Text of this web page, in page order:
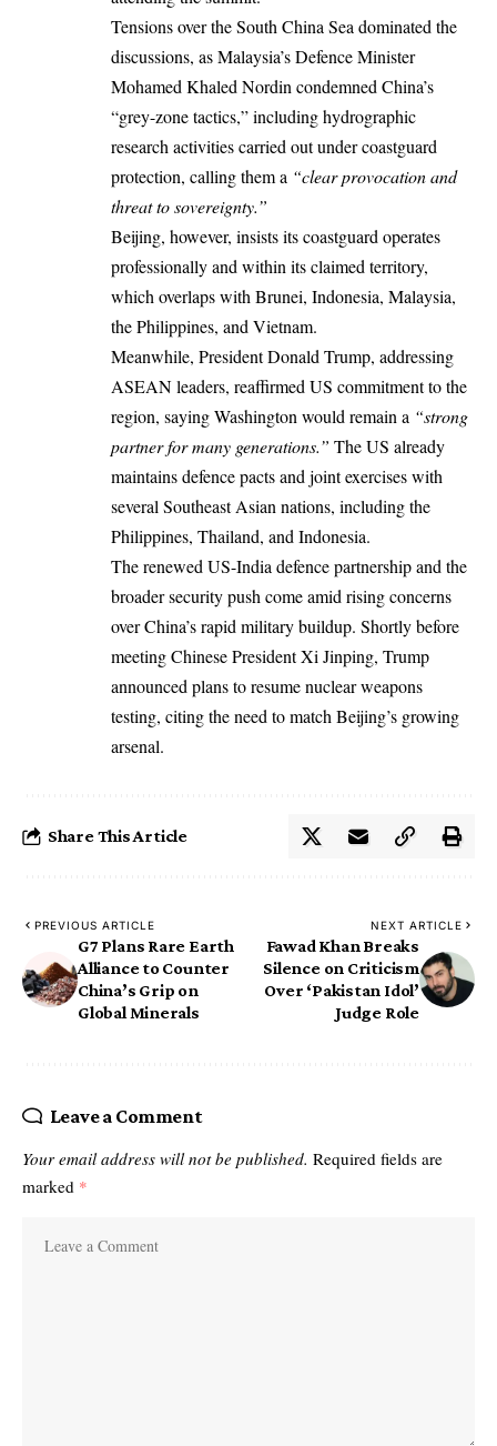
Tensions over the South China Sea dominated the
discussions, as Malaysia’s Defence Minister
Mohamed Khaled Nordin condemned China’s
“grey-zone tactics,” including hydrographic
research activities carried out under coastguard
protection, calling them a “clear provocation and
threat to sovereignty.”
Beijing, however, insists its coastguard operates
professionally and within its claimed territory,
which overlaps with Brunei, Indonesia, Malaysia,
the Philippines, and Vietnam.
Meanwhile, President Donald Trump, addressing
ASEAN leaders, reaffirmed US commitment to the
region, saying Washington would remain a “strong
partner for many generations.” The US already
maintains defence pacts and joint exercises with
several Southeast Asian nations, including the
Philippines, Thailand, and Indonesia.
The renewed US-India defence partnership and the
broader security push come amid rising concerns
over China’s rapid military buildup. Shortly before
meeting Chinese President Xi Jinping, Trump
announced plans to resume nuclear weapons
testing, citing the need to match Beijing’s growing
arsenal.
Share This Article
PREVIOUS ARTICLE
G7 Plans Rare Earth
Alliance to Counter
China’s Grip on
Global Minerals
NEXT ARTICLE
Fawad Khan Breaks
Silence on Criticism
Over ‘Pakistan Idol’
Judge Role
Leave a Comment
Your email address will not be published. Required fields are
marked *